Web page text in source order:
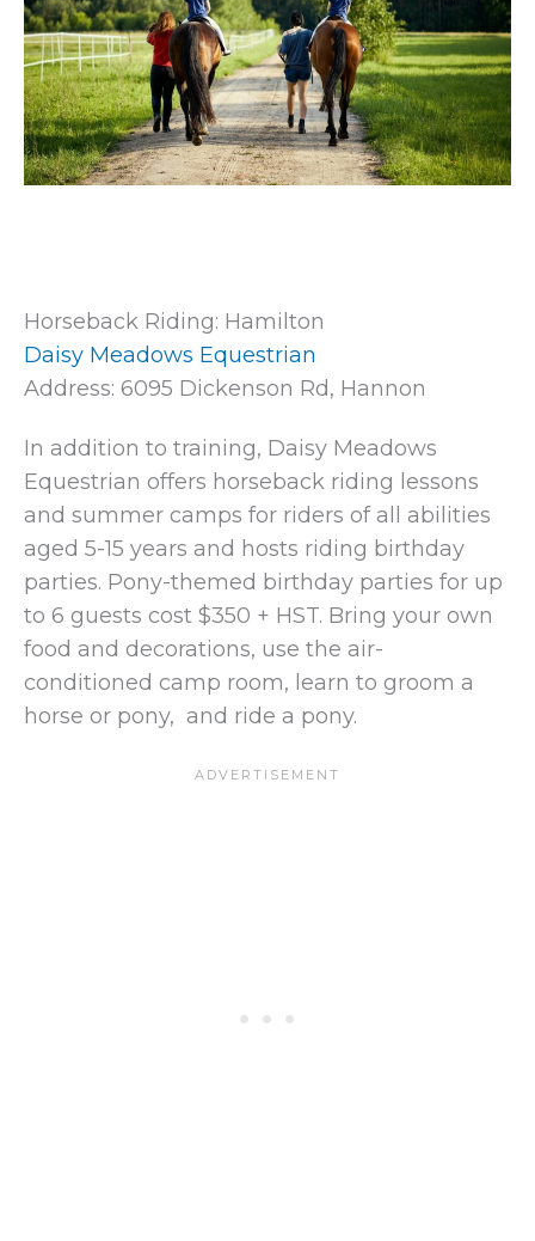
Horseback Riding: Hamilton
Daisy Meadows Equestrian
Address: 6095 Dickenson Rd, Hannon
In addition to training, Daisy Meadows
Equestrian offers horseback riding lessons
and summer camps for riders of all abilities
aged 5-15 years and hosts riding birthday
parties. Pony-themed birthday parties for up
to 6 guests cost $350 + HST. Bring your own
food and decorations, use the air-
conditioned camp room, learn to groom a
horse or pony, and ride a pony.